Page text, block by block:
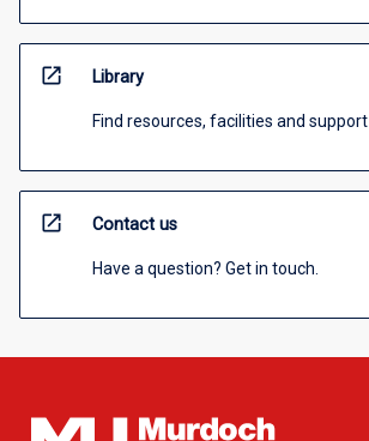
open_in_new Library
Find resources, facilities and support
open_in_new Contact us
Have a question? Get in touch.